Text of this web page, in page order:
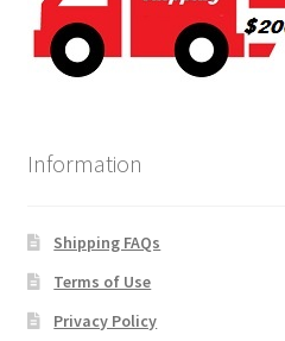
Information
Shipping FAQs
Terms of Use
Privacy Policy